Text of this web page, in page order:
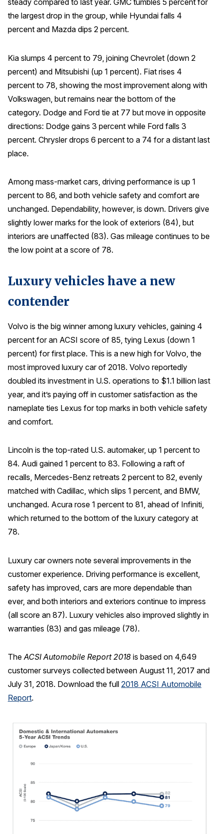
steady compared to last year. GMC tumbles 5 percent for
the largest drop in the group, while Hyundai falls 4
percent and Mazda dips 2 percent.
Kia slumps 4 percent to 79, joining Chevrolet (down 2
percent) and Mitsubishi (up 1 percent). Fiat rises 4
percent to 78, showing the most improvement along with
Volkswagen, but remains near the bottom of the
category. Dodge and Ford tie at 77 but move in opposite
directions: Dodge gains 3 percent while Ford falls 3
percent. Chrysler drops 6 percent to a 74 for a distant last
place.
Among mass-market cars, driving performance is up 1
percent to 86, and both vehicle safety and comfort are
unchanged. Dependability, however, is down. Drivers give
slightly lower marks for the look of exteriors (84), but
interiors are unaffected (83). Gas mileage continues to be
the low point at a score of 78.
Luxury vehicles have a new
contender
Volvo is the big winner among luxury vehicles, gaining 4
percent for an ACSI score of 85, tying Lexus (down 1
percent) for first place. This is a new high for Volvo, the
most improved luxury car of 2018. Volvo reportedly
doubled its investment in U.S. operations to $1.1 billion last
year, and it’s paying off in customer satisfaction as the
nameplate ties Lexus for top marks in both vehicle safety
and comfort.
Lincoln is the top-rated U.S. automaker, up 1 percent to
84. Audi gained 1 percent to 83. Following a raft of
recalls, Mercedes-Benz retreats 2 percent to 82, evenly
matched with Cadillac, which slips 1 percent, and BMW,
unchanged. Acura rose 1 percent to 81, ahead of Infiniti,
which returned to the bottom of the luxury category at
78.
Luxury car owners note several improvements in the
customer experience. Driving performance is excellent,
safety has improved, cars are more dependable than
ever, and both interiors and exteriors continue to impress
(all score an 87). Luxury vehicles also improved slightly in
warranties (83) and gas mileage (78).
TheACSI Automobile Report 2018 is based on 4,649
customer surveys collected between August 11, 2017 and
July 31, 2018. Download the full 2018 ACSI Automobile
Report.